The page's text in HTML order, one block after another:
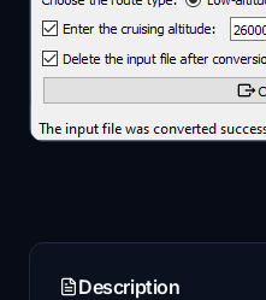
Description